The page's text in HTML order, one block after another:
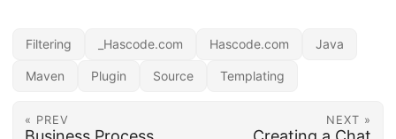
Filtering _Hascode.com Hascode.com Java
Maven Plugin Source Templating
« PREV NEXT »